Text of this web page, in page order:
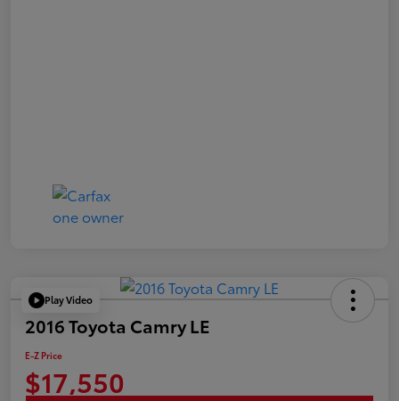
Play Video
2016 Toyota Camry LE
E-Z Price
$17,550